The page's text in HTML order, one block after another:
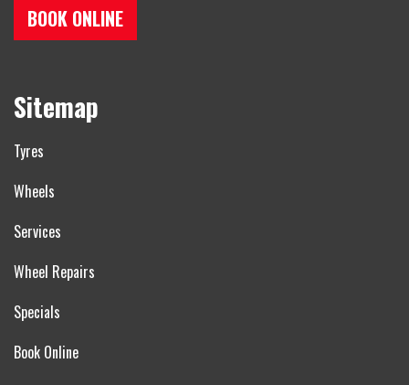
BOOK ONLINE
Sitemap
Tyres
Wheels
Services
Wheel Repairs
Specials
Book Online